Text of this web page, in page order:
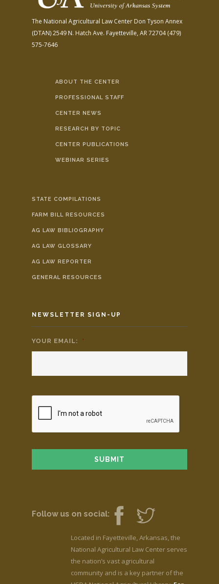
The National Agricultural Law Center Don Tyson Annex
(DTAN)2549 N. Hatch Ave. Fayetteville, AR 72704(479)
575-7646
ABOUT THE CENTER
PROFESSIONAL STAFF
CENTER NEWS
RESEARCH BY TOPIC
CENTER PUBLICATIONS
WEBINAR SERIES
STATE COMPILATIONS
FARM BILL RESOURCES
AG LAW BIBLIOGRAPHY
AG LAW GLOSSARY
AG LAW REPORTER
GENERAL RESOURCES
NEWSLETTER SIGN-UP
YOUR EMAIL: *
Follow us on social:
Located in Fayetteville, Arkansas, the
National Agricultural Law Center serves
the nation’s vast agricultural
community and is a key partner of the